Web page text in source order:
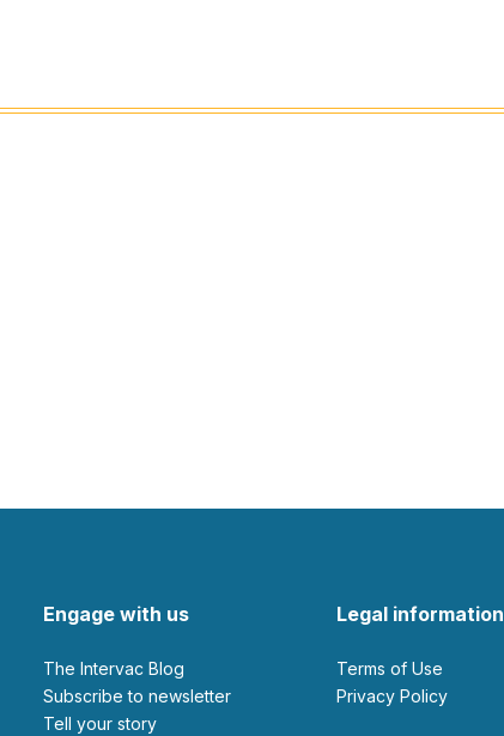
Engage with us
The Intervac Blog
Subscribe to newsletter
Tell your story
Legal information
Terms of Use
Privacy Policy